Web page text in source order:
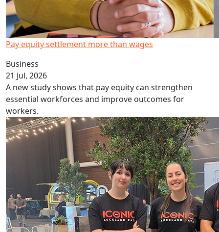
Pay equity settlement more than wages
Business
21 Jul, 2026
A new study shows that pay equity can strengthen
essential workforces and improve outcomes for
workers.
Culinary students help at TRENZ event